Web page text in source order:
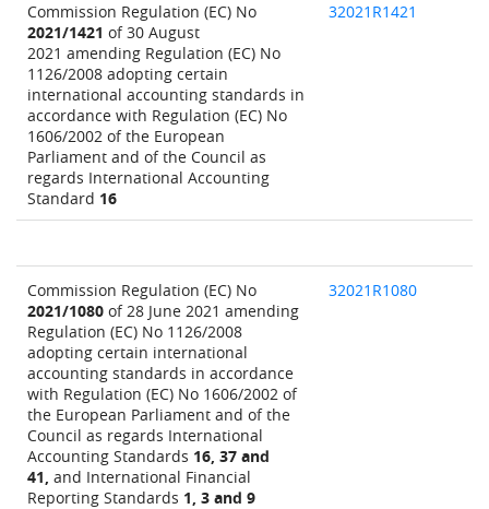
Commission Regulation (EC) No
2021/1421 of 30 August
2021 amending Regulation (EC) No
1126/2008 adopting certain
international accounting standards in
accordance with Regulation (EC) No
1606/2002 of the European
Parliament and of the Council as
regards International Accounting
Standard 16
32021R1421
Commission Regulation (EC) No
2021/1080 of 28 June 2021 amending
Regulation (EC) No 1126/2008
adopting certain international
accounting standards in accordance
with Regulation (EC) No 1606/2002 of
the European Parliament and of the
Council as regards International
Accounting Standards 16, 37 and
41, and International Financial
Reporting Standards 1, 3 and 9
32021R1080